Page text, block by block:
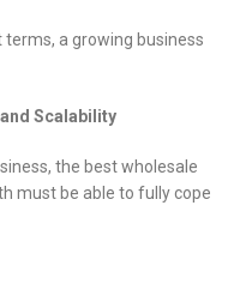
a growing business
Scalability
the best wholesale
must be able to fully cope